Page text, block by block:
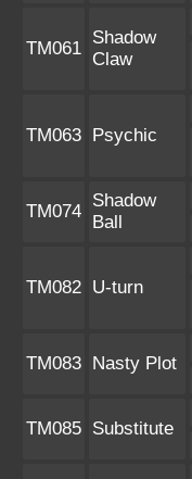
TM061
Shadow
Claw
TM063 Psychic
TM074
Shadow
Ball
TM082 U-turn
TM083 Nasty Plot
TM085 Substitute